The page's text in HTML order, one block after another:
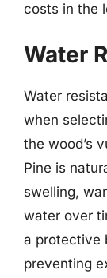
costs in the
Water
Water
when
the wood’s
Pine is
swelling,
water over
a protective
preventing